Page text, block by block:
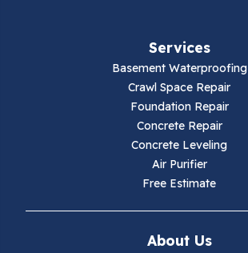
Ivanhoe
Services
Basement Waterproofing
Crawl Space Repair
Foundation Repair
Concrete Repair
Concrete Leveling
Air Purifier
Free Estimate
About Us